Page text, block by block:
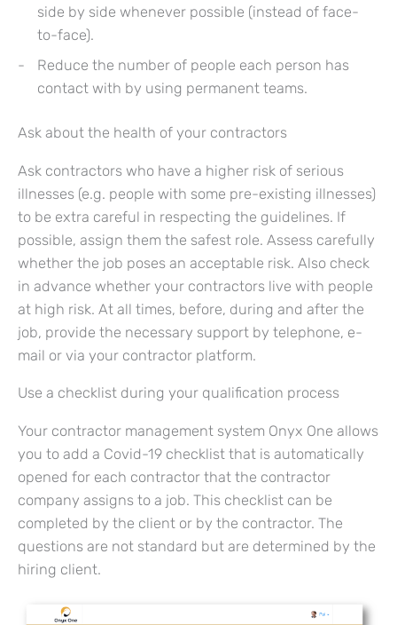
side by side whenever possible (instead of face-
to-face).
Reduce the number of people each person has
contact with by using permanent teams.
Ask about the health of your contractors
Ask contractors who have a higher risk of serious
illnesses (e.g. people with some pre-existing illnesses)
to be extra careful in respecting the guidelines. If
possible, assign them the safest role. Assess carefully
whether the job poses an acceptable risk. Also check
in advance whether your contractors live with people
at high risk. At all times, before, during and after the
job, provide the necessary support by telephone, e-
mail or via your contractor platform.
Use a checklist during your qualification process
Your contractor management system Onyx One allows
you to add a Covid-19 checklist that is automatically
opened for each contractor that the contractor
company assigns to a job. This checklist can be
completed by the client or by the contractor. The
questions are not standard but are determined by the
hiring client.